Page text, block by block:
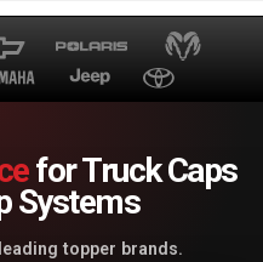
for Truck Caps
Systems
topper brands.